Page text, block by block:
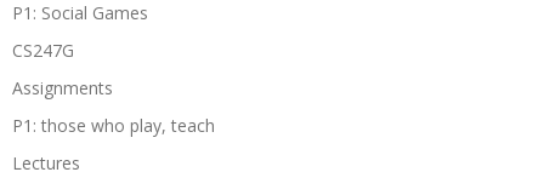
P1: Social Games
CS247G
Assignments
P1: those who play, teach
Lectures